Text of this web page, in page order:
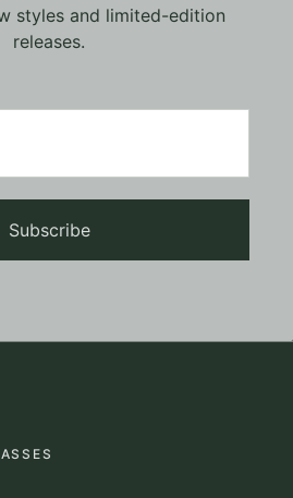
styles and limited-edition
releases.
Subscribe